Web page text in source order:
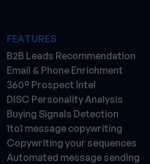
FEATURES
B2B Leads Recommendation
Email & Phone Enrichment
360° Prospect Intel
DISC Personality Analysis
Buying Signals Detection
1to1 message copywriting
Copywriting your sequences
Automated message sending